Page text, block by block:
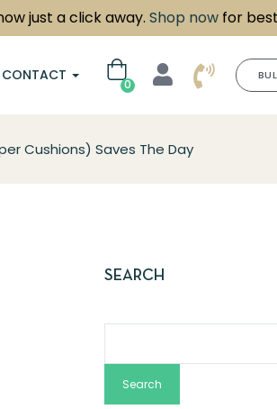
a click away.Shop nowfor best
CONTACT
0
Cushions) Saves The Day
SEARCH
Search